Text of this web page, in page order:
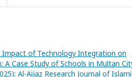
Impact of Technology Integration on
A Case Study of Schools in Multan
Al-Aijaz Research Journal of